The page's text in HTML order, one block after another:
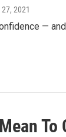
2021
—